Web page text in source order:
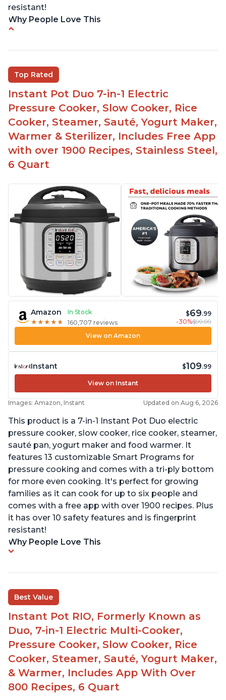
resistant!
Why People Love This
sizes for various purposes.
The Instant Pot is versatile - not only can it be
used for slow cooking, proofing, and
yogurt/farmer cheese-making, it can also be
used as a deep fryer with an optional glass lid.
The Manual setting has been renamed as
"Pressure Cook" in newer versions of the Instant
Pot.
Top Rated
Instant Pot Duo 7-in-1 Electric
Pressure Cooker, Slow Cooker, Rice
Cooker, Steamer, Sauté, Yogurt Maker,
Warmer & Sterilizer, Includes Free App
with over 1900 Recipes, Stainless Steel,
6 Quart
Amazon
In Stock
★ ★ ★ ★ ★
★ ★ ★ ★ ★ 160,707 reviews
$69.99
-30%$99.99
View on Amazon
Instant $109.99
View on Instant
Images: Amazon, Instant Updated on Aug 6, 2026
This product is a 7-in-1 Instant Pot Duo electric
pressure cooker, slow cooker, rice cooker, steamer,
sauté pan, yogurt maker and food warmer. It
features 13 customizable Smart Programs for
pressure cooking and comes with a tri-ply bottom
for more even cooking. It's perfect for growing
families as it can cook for up to six people and
comes with a free app with over 1900 recipes. Plus
it has over 10 safety features and is fingerprint
resistant!
Why People Love This
Best Value
Instant Pot RIO, Formerly Known as
Duo, 7-in-1 Electric Multi-Cooker,
Pressure Cooker, Slow Cooker, Rice
Cooker, Steamer, Sauté, Yogurt Maker,
& Warmer, Includes App With Over
800 Recipes, 6 Quart